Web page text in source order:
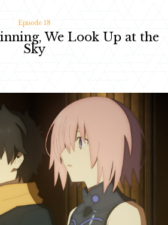
Episode 18
We Look Up at the
Sky